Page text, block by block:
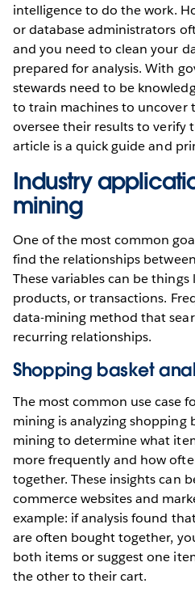
intelligence to do the work.
or database administrators
and you need to clean your
prepared for analysis. With
stewards need to be
to train machines to uncover
oversee their results to verify
article is a quick guide and
Industry
mining
One of the most common
find the relationships
These variables can be
products, or transactions.
data-mining method that
recurring relationships.
Shopping basket
The most common use case
mining is analyzing shopping
mining to determine what
more frequently and how
together. These insights can
commerce websites and
example: if analysis found
are often bought together,
both items or suggest one
the other to their cart.